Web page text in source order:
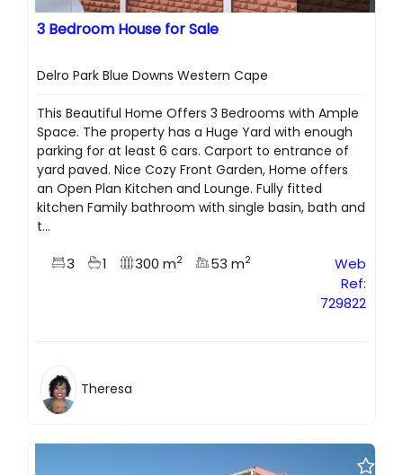
3 Bedroom House for Sale
Delro Park Blue Downs Western Cape
This Beautiful Home Offers 3 Bedrooms with Ample
Space. The property has a Huge Yard with enough
parking for at least 6 cars. Carport to entrance of
yard paved. Nice Cozy Front Garden, Home offers
an Open Plan Kitchen and Lounge. Fully fitted
kitchen Family bathroom with single basin, bath and
t...
3 1 300 m2 53 m2
Web
Ref:
729822
Theresa